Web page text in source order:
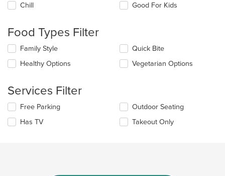
following
update
the
content
in
content
Chill
Good For Kids
Food Types Filter
Selecting/deselecting
following
update
the
content
in
Family Style
Healthy Options
Quick Bite
Vegetarian Options
Services Filter
Selecting/deselecting
following
Free Parking
Has TV
Outdoor Seating
Takeout Only